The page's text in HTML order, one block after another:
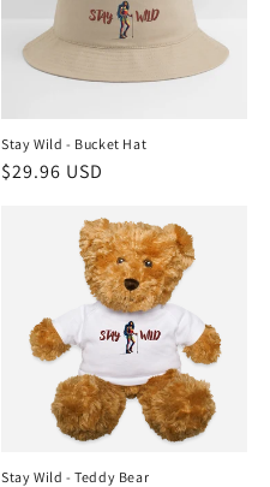
Stay Wild - Bucket Hat
Regular
$29.96 USD
Stay Wild - Teddy Bear